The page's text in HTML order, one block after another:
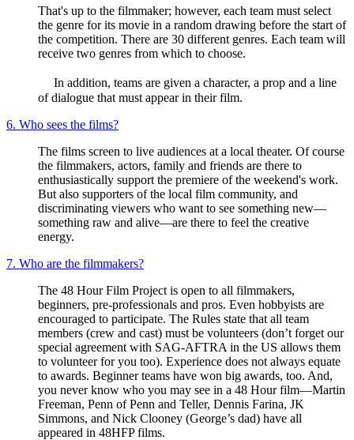
That's up to the filmmaker; however, each team must select
the genre for its movie in a random drawing before the start of
the competition. There are 30 different genres. Each team will
receive two genres from which to choose.
In addition, teams are given a character, a prop and a line
of dialogue that must appear in their film.
6. Who sees the films?
The films screen to live audiences at a local theater. Of course
the filmmakers, actors, family and friends are there to
enthusiastically support the premiere of the weekend's work.
But also supporters of the local film community, and
discriminating viewers who want to see something new—
something raw and alive—are there to feel the creative
energy.
7. Who are the filmmakers?
The 48 Hour Film Project is open to all filmmakers,
beginners, pre-professionals and pros. Even hobbyists are
encouraged to participate. The Rules state that all team
members (crew and cast) must be volunteers (don’t forget our
special agreement with SAG-AFTRA in the US allows them
to volunteer for you too). Experience does not always equate
to awards. Beginner teams have won big awards, too. And,
you never know who you may see in a 48 Hour film—Martin
Freeman, Penn of Penn and Teller, Dennis Farina, JK
Simmons, and Nick Clooney (George’s dad) have all
appeared in 48HFP films.